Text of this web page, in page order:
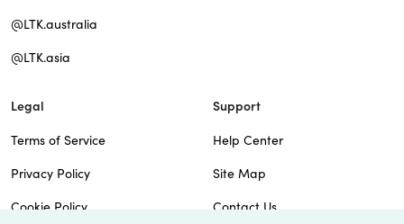
@LTK.australia
@LTK.asia
Legal
Terms of Service
Privacy Policy
Cookie Policy
Support
Help Center
Site Map
Contact Us